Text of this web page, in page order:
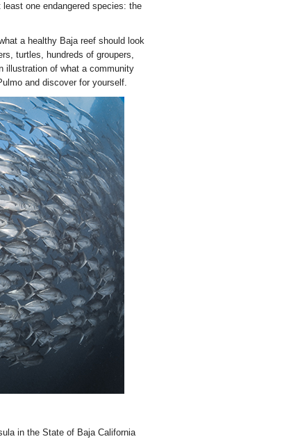
one endangered species: the
a healthy Baja reef should look
turtles, hundreds of groupers,
illustration of what a community
and discover for yourself.
in the State of Baja California